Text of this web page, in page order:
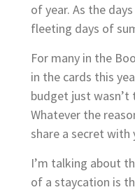
of year. As the
fleeting days of
For many in the
in the cards this
budget just wasn’t
Whatever the
share a secret
I’m talking about
of a staycation is